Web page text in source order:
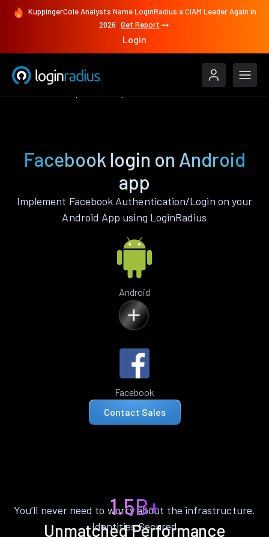
KuppingerCole Analysts Name LoginRadius a CIAM Leader Again in
2026 Get Report
Login
Facebook login on Android
app
Implement Facebook Authentication/Login on your
Android App using LoginRadius
Android
Facebook
Contact Sales
Unmatched Performance
You’ll never need to worry about the infrastructure.
1.5B+
Identities Secured